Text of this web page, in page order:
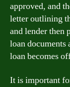
approved, and
letter outlining
and lender then
loan documents
loan becomes
It is important